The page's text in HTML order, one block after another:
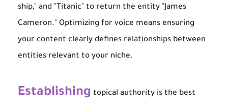
ship," and "Titanic" to return the entity "James
Cameron." Optimizing for voice means ensuring
your content clearly defines relationships between
entities relevant to your niche.
Establishing topical authority is the best